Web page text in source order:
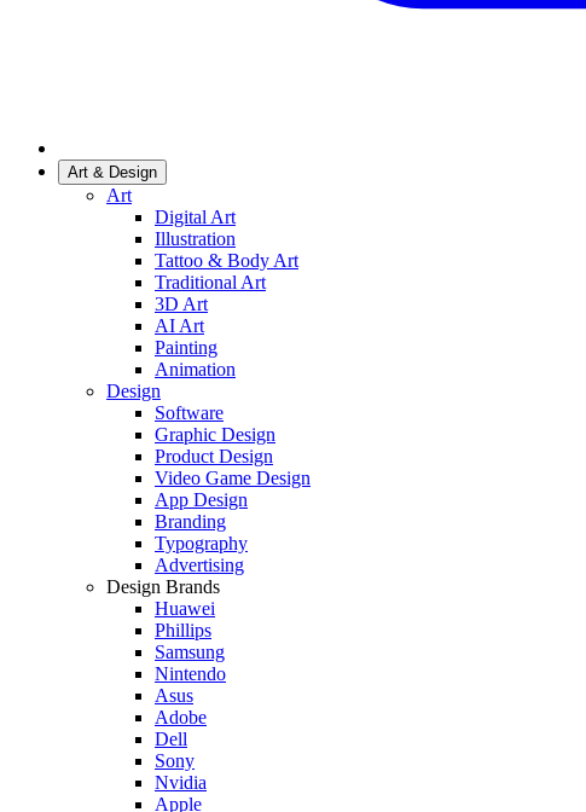
Art & Design
Art
Digital Art
Illustration
Tattoo & Body Art
Traditional Art
3D Art
AI Art
Painting
Animation
Design
Software
Graphic Design
Product Design
Video Game Design
App Design
Branding
Typography
Advertising
Design Brands
Huawei
Phillips
Samsung
Nintendo
Asus
Adobe
Dell
Sony
Nvidia
Apple